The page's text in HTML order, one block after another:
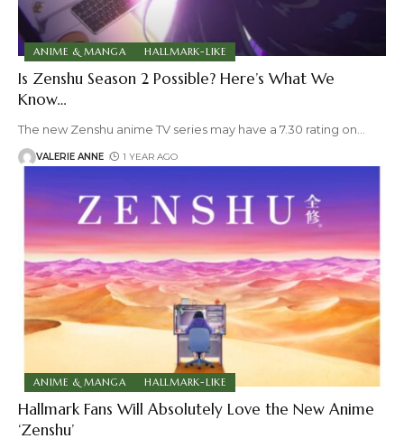
ANIME & MANGA HALLMARK-LIKE
Is Zenshu Season 2 Possible? Here’s What We
Know…
The new Zenshu anime TV series may have a 7.30 rating on
VALERIE ANNE 1 YEAR AGO
ANIME & MANGA HALLMARK-LIKE
Hallmark Fans Will Absolutely Love the New Anime
‘Zenshu’